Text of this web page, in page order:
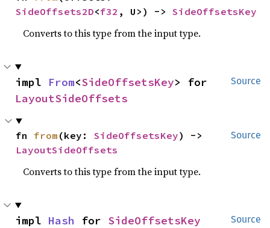
SideOffsets2D<f32 , U>) -> SideOffsetsKey
Converts to this type from the input type.
Source
impl From<SideOffsetsKey
LayoutSideOffsets
Source
fn from (key: SideOffsetsKey
LayoutSideOffsets
Converts to this type from the input type.
Source
impl Hash for SideOffsetsKey